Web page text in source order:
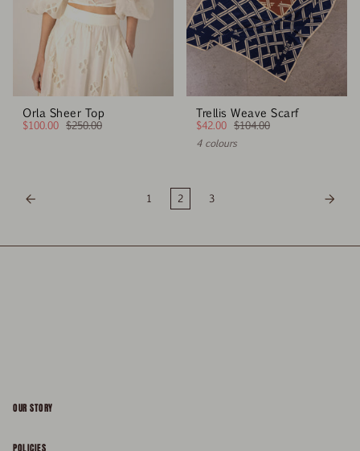
Orla Sheer Top
$100.00 $250.00
Trellis Weave Scarf
$42.00 $104.00
4 colours
1 2 3
OUR STORY
POLICIES